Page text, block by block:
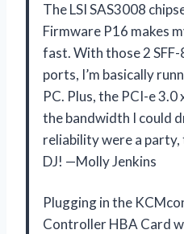
The LSI SAS3008
Firmware P16 makes
fast. With those 2
ports, I’m basically
PC. Plus, the PCI-e
the bandwidth I could
reliability were a
DJ! —Molly Jenkins
Plugging in the
Controller HBA Card